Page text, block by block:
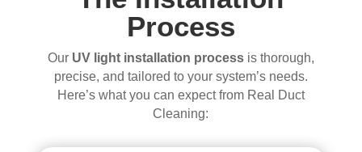
Process
Our UV light installation processis thorough,
precise, and tailored to your system’s needs.
Here’s what you can expect from Real Duct
Cleaning: